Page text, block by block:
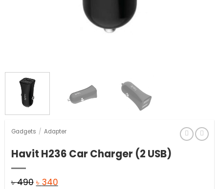
Gadgets / Adapter
Havit H236 Car Charger (2 USB)
৳490 Original
৳ 340Current